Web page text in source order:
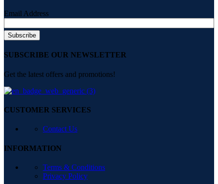
Email Address
SUBSCRIBE OUR NEWSLETTER
Get the latest offers and promotions!
CUSTOMER SERVICES
Contact Us
INFORMATION
Terms & Conditions
Privacy Policy